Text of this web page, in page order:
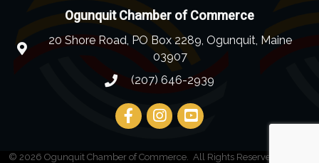
Ogunquit Chamber of Commerce
20 Shore Road, PO Box 2289, Ogunquit, Maine
03907
(207) 646-2939
© 2026 Ogunquit Chamber of Commerce. All Rights Reserved | Site by